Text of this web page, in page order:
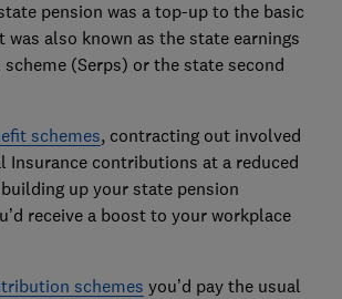
pension was a top-up to the basic
was also known as the state earnings
(Serps) or the state second
schemes, contracting out involved
Insurance contributions at a reduced
up your state pension
receive a boost to your workplace
schemes you’d pay the usual